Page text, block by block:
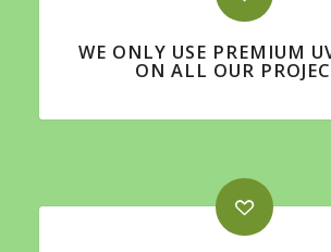
WE ONLY USE PREMIUM
ON ALL OUR